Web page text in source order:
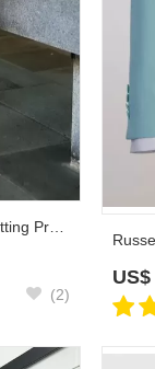
Timothy Pink Notched Lapel Close Fitting Prom Suits
(2)
US$